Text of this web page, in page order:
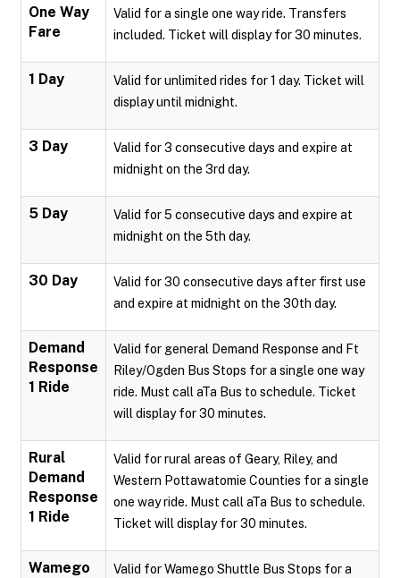
One Way
Fare
Valid for a single one way ride. Transfers
included. Ticket will display for 30 minutes.
1 Day
Valid for unlimited rides for 1 day. Ticket will
display until midnight.
3 Day
Valid for 3 consecutive days and expire at
midnight on the 3rd day.
5 Day
Valid for 5 consecutive days and expire at
midnight on the 5th day.
30 Day
Valid for 30 consecutive days after first use
and expire at midnight on the 30th day.
Demand
Response
1 Ride
Valid for general Demand Response and Ft
Riley/Ogden Bus Stops for a single one way
ride. Must call aTa Bus to schedule. Ticket
will display for 30 minutes.
Rural
Demand
Response
1 Ride
Valid for rural areas of Geary, Riley, and
Western Pottawatomie Counties for a single
one way ride. Must call aTa Bus to schedule.
Ticket will display for 30 minutes.
Wamego
Valid for Wamego Shuttle Bus Stops for a